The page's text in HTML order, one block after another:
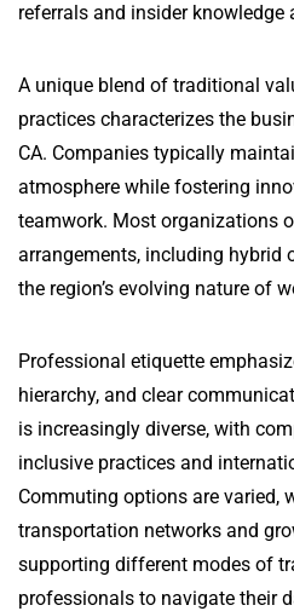
referrals and insider
A unique blend of traditional
practices characterizes the
CA. Companies typically
atmosphere while fostering
teamwork. Most organizations
arrangements, including hybrid
the region’s evolving nature of
Professional etiquette
hierarchy, and clear
is increasingly diverse, with
inclusive practices and
Commuting options are varied,
transportation networks and
supporting different modes of
professionals to navigate their